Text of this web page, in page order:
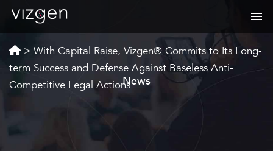
> With Capital Raise, Vizgen® Commits to Its Long-
term Success and Defense Against Baseless Anti-
Competitive Legal ActionsNews